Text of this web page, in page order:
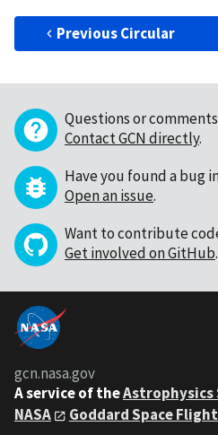
Previous Circular
Questions or
Contact GCN directly.
Have you found a bug
Open an issue.
Want to contribute
Get involved on GitHub.
gcn.nasa.gov
A service of theAstrophysics
NASA
Goddard Space